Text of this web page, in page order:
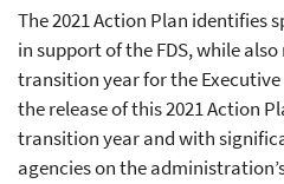
The 2021 Action Plan identifies
in support of the FDS, while
transition year for the
the release of this 2021 Action
transition year and with
agencies on the